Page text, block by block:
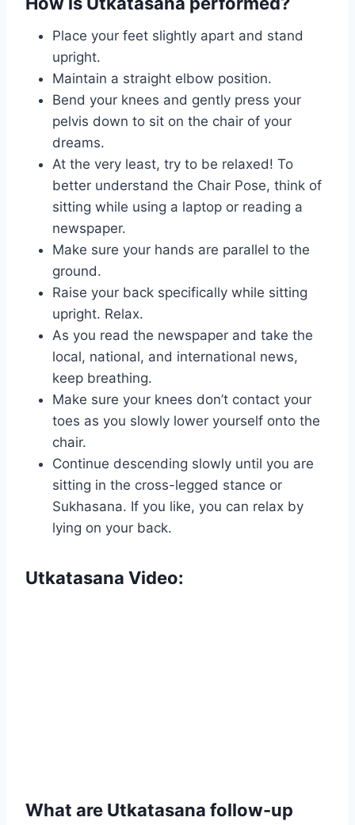
Place your feet slightly apart and stand
upright.
Maintain a straight elbow position.
Bend your knees and gently press your
pelvis down to sit on the chair of your
dreams.
At the very least, try to be relaxed! To
better understand the Chair Pose, think of
sitting while using a laptop or reading a
newspaper.
Make sure your hands are parallel to the
ground.
Raise your back specifically while sitting
upright. Relax.
As you read the newspaper and take the
local, national, and international news,
keep breathing.
Make sure your knees don’t contact your
toes as you slowly lower yourself onto the
chair.
Continue descending slowly until you are
sitting in the cross-legged stance or
Sukhasana. If you like, you can relax by
lying on your back.
Utkatasana Video:
What are Utkatasana follow-up